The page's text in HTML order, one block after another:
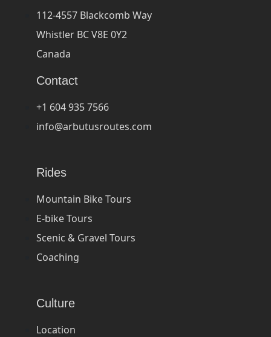
112-4557 Blackcomb Way
Whistler BC V8E 0Y2
Canada
Contact
+1 604 935 7566
info@arbutusroutes.com
Rides
Mountain Bike Tours
E-bike Tours
Scenic & Gravel Tours
Coaching
Culture
Location